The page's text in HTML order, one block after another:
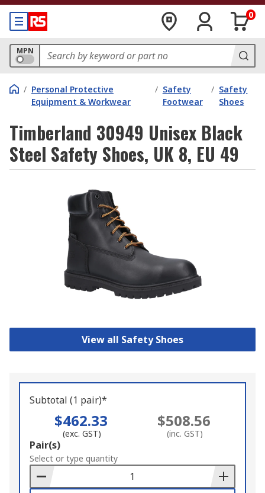
0
MPN
/ Personal Protective
Equipment & Workwear
/ Safety
Footwear
/ Safety
Shoes
Timberland 30949 Unisex Black
Steel Safety Shoes, UK 8, EU 49
View all Safety Shoes
Subtotal (1 pair)*
$462.33
(exc. GST)
$508.56
(inc. GST)
Add
to
Basket
Pair(s)
Select or type quantity